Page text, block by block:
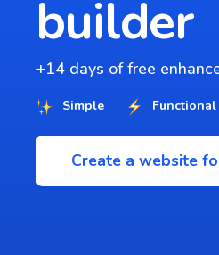
builder
+14 days of free
Simple Functional
Create a website